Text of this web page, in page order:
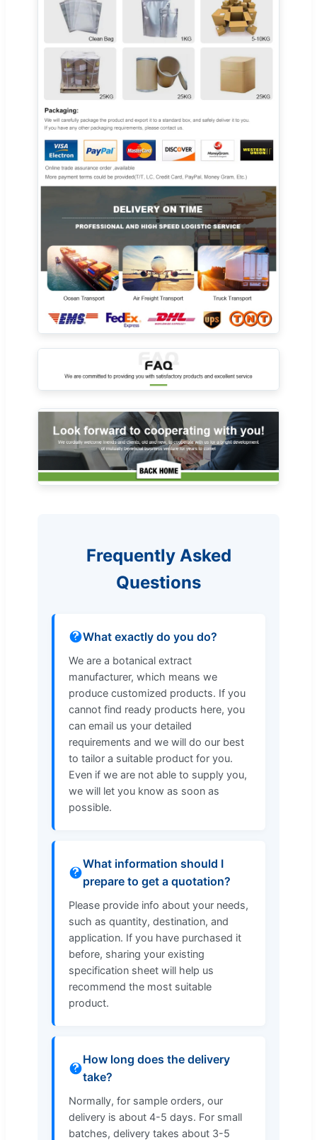
Frequently Asked
Questions
What exactly do you do?
We are a botanical extract
manufacturer, which means we
produce customized products. If you
cannot find ready products here, you
can email us your detailed
requirements and we will do our best
to tailor a suitable product for you.
Even if we are not able to supply you,
we will let you know as soon as
possible.
What information should I
prepare to get a quotation?
Please provide info about your needs,
such as quantity, destination, and
application. If you have purchased it
before, sharing your existing
specification sheet will help us
recommend the most suitable
product.
How long does the delivery
take?
Normally, for sample orders, our
delivery is about 4-5 days. For small
batches, delivery takes about 3-5